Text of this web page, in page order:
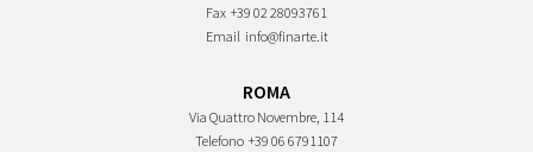
Fax +39 02 28093761
Email info@finarte.it
ROMA
Via Quattro Novembre, 114
Telefono +39 06 6791107